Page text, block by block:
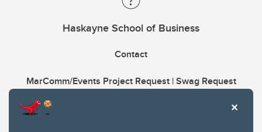
Haskayne School of Business
Contact
MarComm/Events Project Request | Swag Request